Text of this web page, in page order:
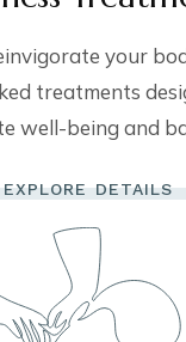
your
treatments
well-being and
EXPLORE DETAILS